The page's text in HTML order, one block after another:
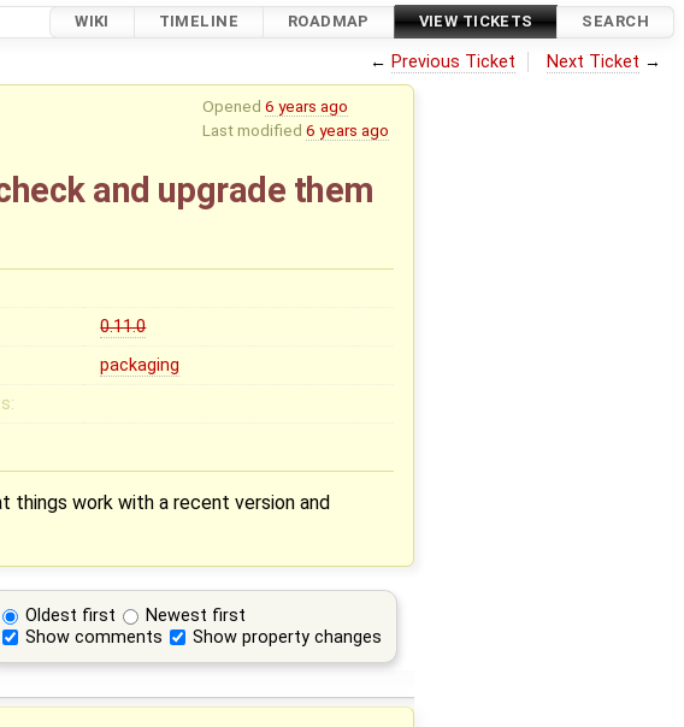
WIKI TIMELINE ROADMAP VIEW TICKETS SEARCH
← Previous Ticket Next Ticket →
Opened 6 years ago
Last modified 6 years ago
and upgrade them
0.11.0
packaging
things work with a recent version and
Oldest first
Newest first
Show comments
Show property changes